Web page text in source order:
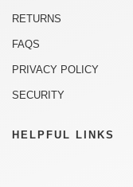
RETURNS
FAQS
PRIVACY POLICY
SECURITY
HELPFUL LINKS